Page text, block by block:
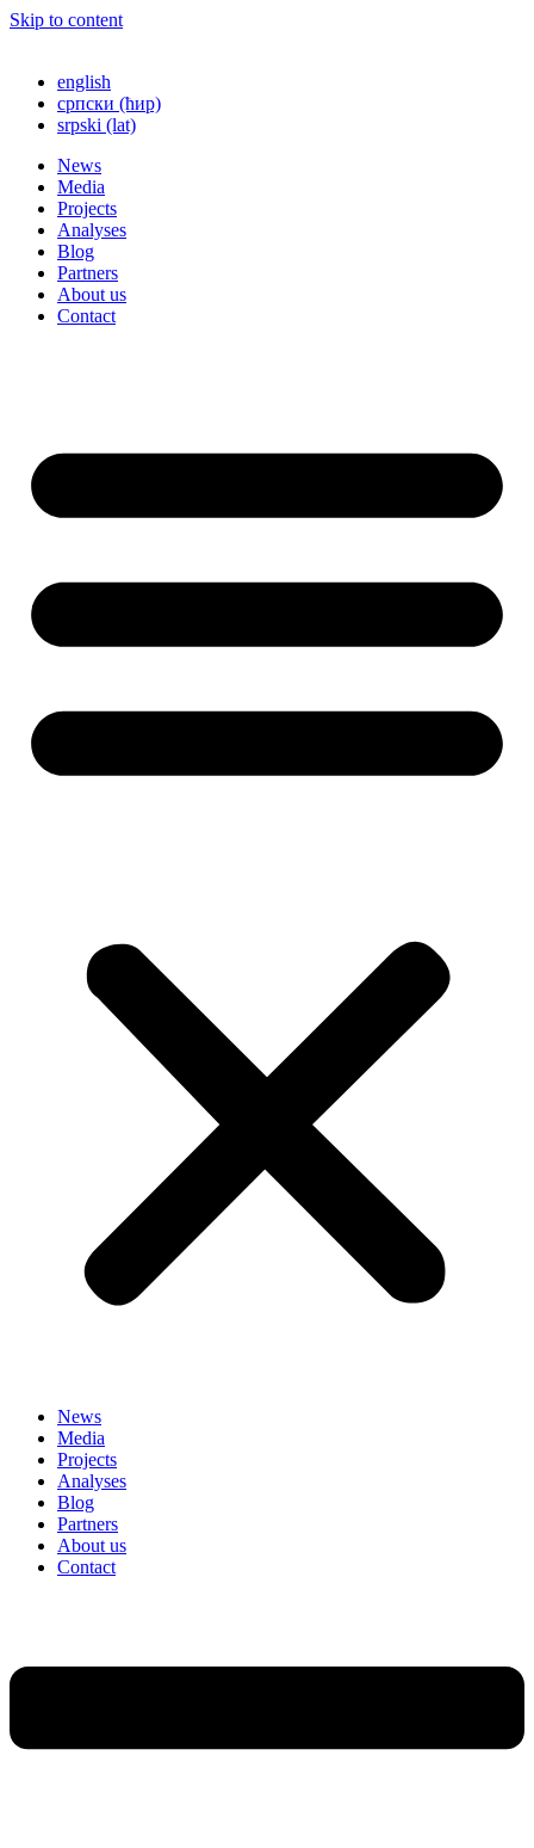
Skip to content
english
српски (ћир)
srpski (lat)
News
Media
Projects
Analyses
Blog
Partners
About us
Contact
News
Media
Projects
Analyses
Blog
Partners
About us
Contact